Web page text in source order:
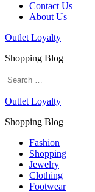
Contact Us
About Us
Outlet Loyalty
Shopping Blog
Search
for:
Outlet Loyalty
Shopping Blog
Fashion
Shopping
Jewelry
Clothing
Footwear